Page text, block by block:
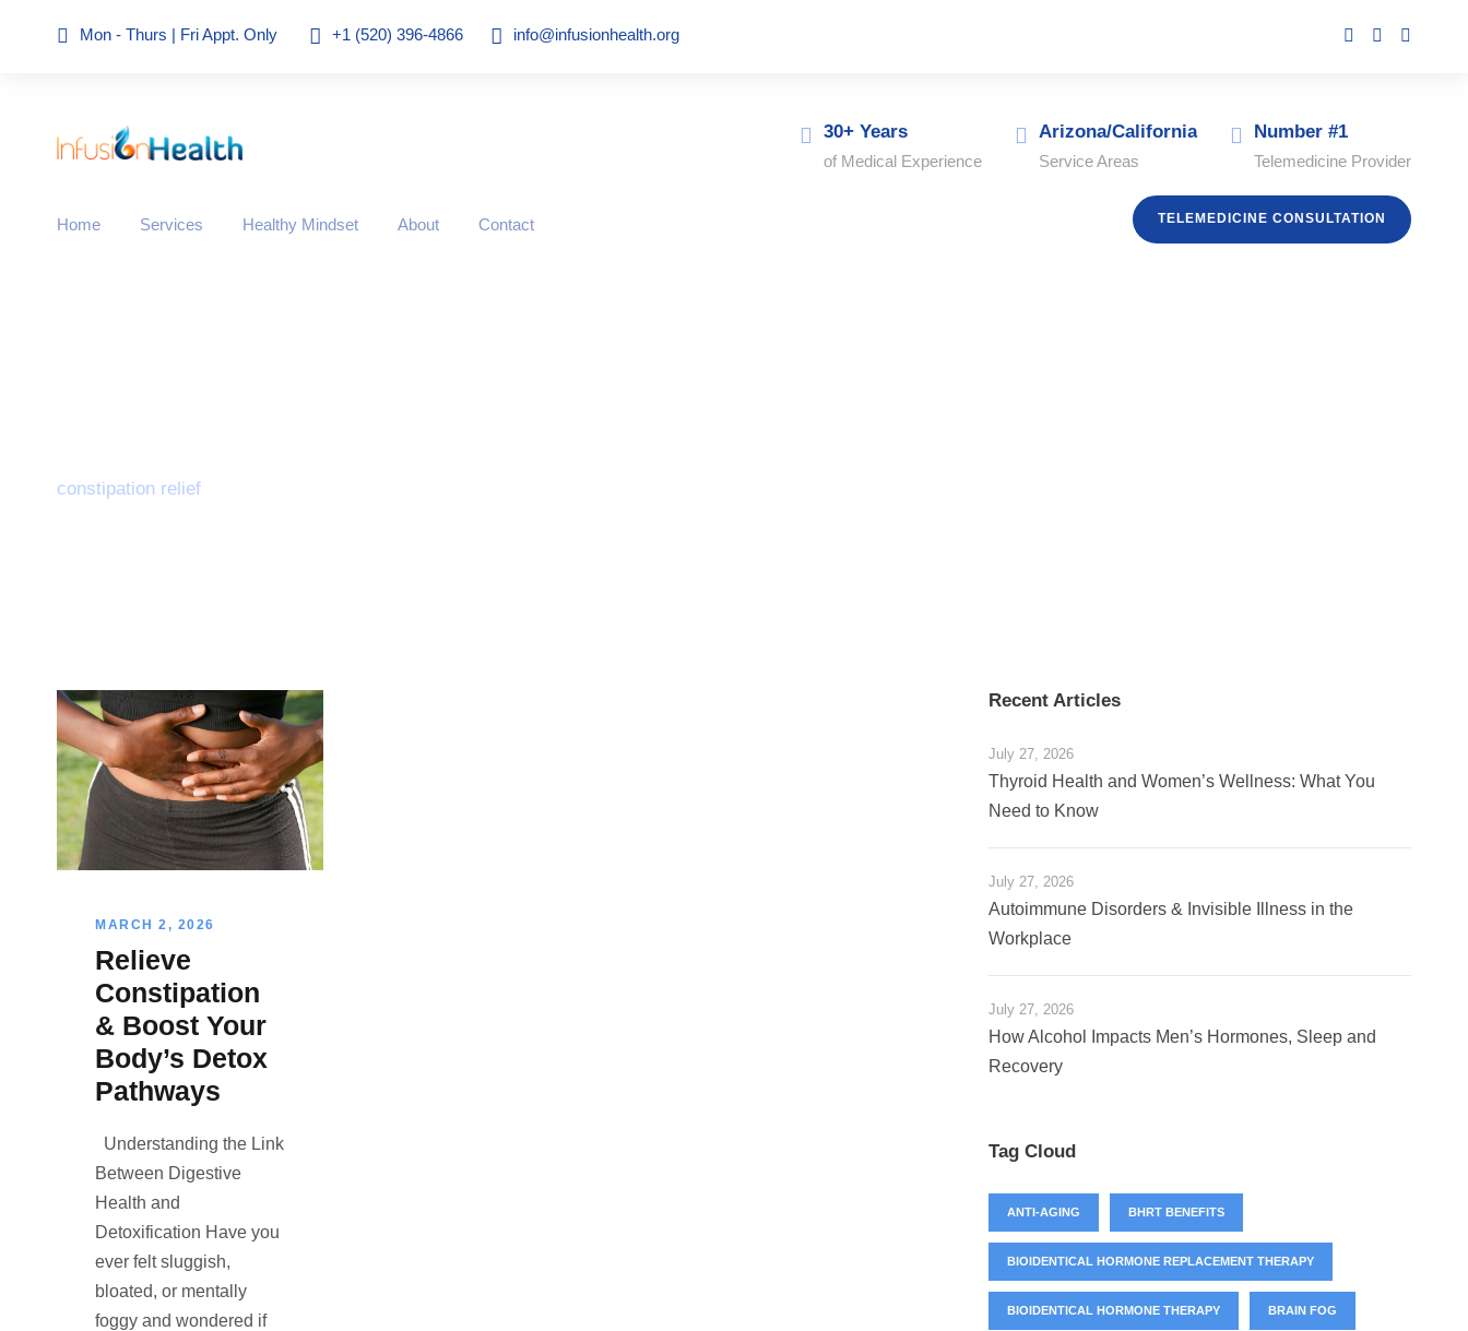
Mon - Thurs | Fri Appt. Only +1 (520) 396-4866 info@infusionhealth.org
30+ Years
of Medical Experience
Arizona/California
Service Areas
Number #1
Telemedicine Provider
Home Services Healthy Mindset About Contact TELEMEDICINE CONSULTATION
constipation relief
MARCH 2, 2026
Relieve
Constipation
& Boost Your
Body’s Detox
Pathways
Understanding the Link
Between Digestive
Health and
Detoxification Have you
ever felt sluggish,
bloated, or mentally
foggy and wondered if
Recent Articles
July 27, 2026
Thyroid Health and Women’s Wellness: What You
Need to Know
July 27, 2026
Autoimmune Disorders & Invisible Illness in the
Workplace
July 27, 2026
How Alcohol Impacts Men’s Hormones, Sleep and
Recovery
Tag Cloud
ANTI-AGING BHRT BENEFITS
BIOIDENTICAL HORMONE REPLACEMENT THERAPY
BIOIDENTICAL HORMONE THERAPY BRAIN FOG